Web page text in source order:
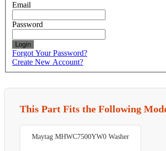
Email
Password
Login
Forgot Your Password?
Create New Account?
This Part Fits the Following
Maytag MHWC7500YW0 Washer